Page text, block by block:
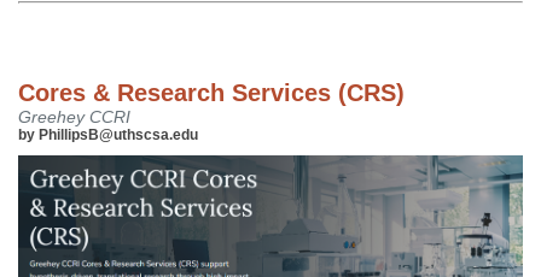
Cores & Research Services (CRS)
Greehey CCRI
by PhillipsB@uthscsa.edu